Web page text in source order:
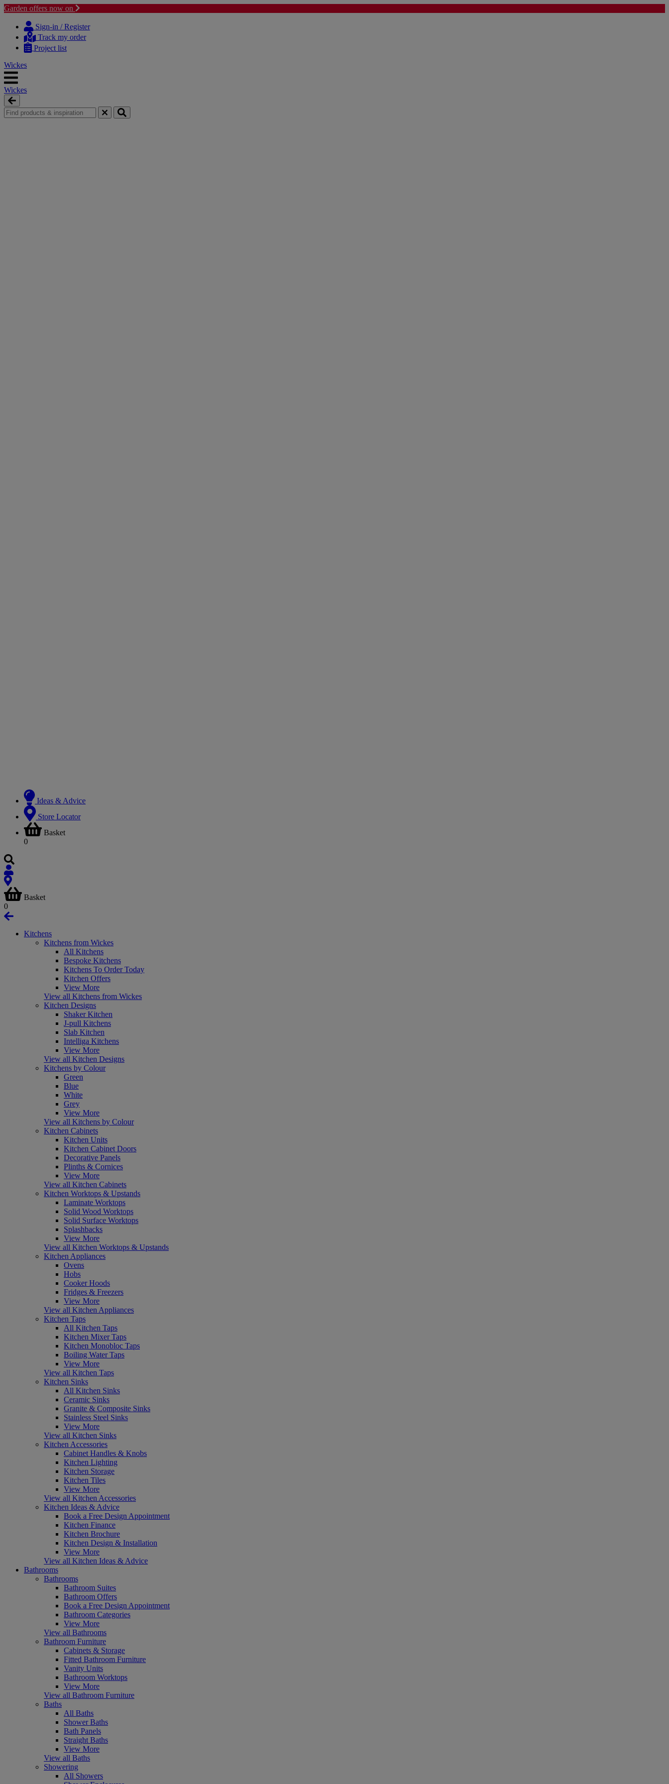
Garden offers now on
content
navigation
Sign-in / Register
Track my order
Project list
Wickes
Wickes
Ideas & Advice
Store Locator
Basket
0
Basket
0
Kitchens
Kitchens from Wickes
All Kitchens
Bespoke Kitchens
Kitchens To Order Today
Kitchen Offers
View More
View all Kitchens from Wickes
Kitchen Designs
Shaker Kitchen
J-pull Kitchens
Slab Kitchen
Intelliga Kitchens
View More
View all Kitchen Designs
Kitchens by Colour
Green
Blue
White
Grey
View More
View all Kitchens by Colour
Kitchen Cabinets
Kitchen Units
Kitchen Cabinet Doors
Decorative Panels
Plinths & Cornices
View More
View all Kitchen Cabinets
Kitchen Worktops & Upstands
Laminate Worktops
Solid Wood Worktops
Solid Surface Worktops
Splashbacks
View More
View all Kitchen Worktops & Upstands
Kitchen Appliances
Ovens
Hobs
Cooker Hoods
Fridges & Freezers
View More
View all Kitchen Appliances
Kitchen Taps
All Kitchen Taps
Kitchen Mixer Taps
Kitchen Monobloc Taps
Boiling Water Taps
View More
View all Kitchen Taps
Kitchen Sinks
All Kitchen Sinks
Ceramic Sinks
Granite & Composite Sinks
Stainless Steel Sinks
View More
View all Kitchen Sinks
Kitchen Accessories
Cabinet Handles & Knobs
Kitchen Lighting
Kitchen Storage
Kitchen Tiles
View More
View all Kitchen Accessories
Kitchen Ideas & Advice
Book a Free Design Appointment
Kitchen Finance
Kitchen Brochure
Kitchen Design & Installation
View More
View all Kitchen Ideas & Advice
Bathrooms
Bathrooms
Bathroom Suites
Bathroom Offers
Book a Free Design Appointment
Bathroom Categories
View More
View all Bathrooms
Bathroom Furniture
Cabinets & Storage
Fitted Bathroom Furniture
Vanity Units
Bathroom Worktops
View More
View all Bathroom Furniture
Baths
All Baths
Shower Baths
Bath Panels
Straight Baths
View More
View all Baths
Showering
All Showers